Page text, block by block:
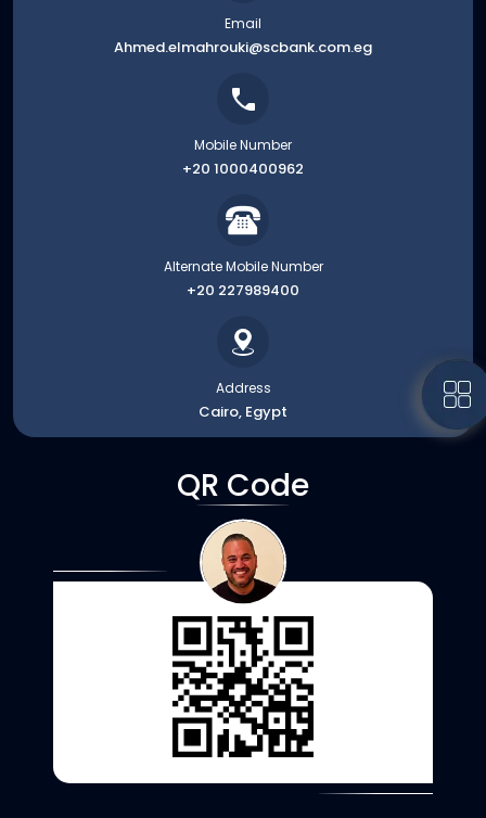
Email
Ahmed.elmahrouki@scbank.com.eg
Mobile Number
+20 1000400962
Alternate Mobile Number
+20 227989400
Address
Cairo, Egypt
QR Code